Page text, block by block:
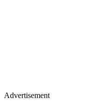
Advertisement